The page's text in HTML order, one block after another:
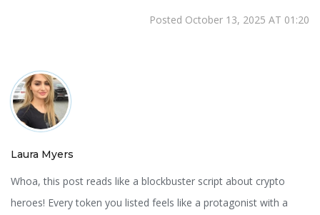
Posted October 13, 2025 AT 01:20
Laura Myers
Whoa, this post reads like a blockbuster script about crypto
heroes! Every token you listed feels like a protagonist with a